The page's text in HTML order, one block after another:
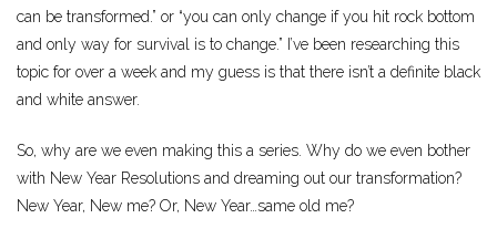
can be transformed.” or “you can only change if you hit rock bottom
and only way for survival is to change.” I’ve been researching this
topic for over a week and my guess is that there isn’t a definite black
and white answer.
So, why are we even making this a series. Why do we even bother
with New Year Resolutions and dreaming out our transformation?
New Year, New me? Or, New Year…same old me?